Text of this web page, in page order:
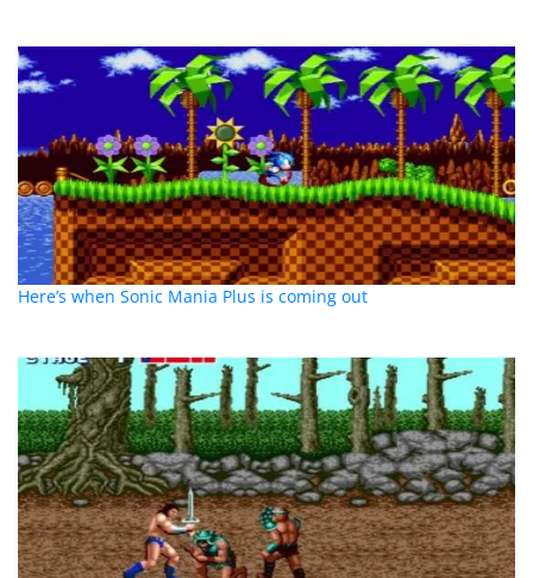
Here’s when Sonic Mania Plus is coming out